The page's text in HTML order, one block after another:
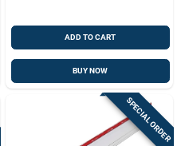
ADD TO CART
BUY NOW
SPECIAL ORDER